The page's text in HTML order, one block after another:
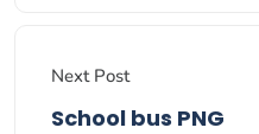
Next Post
School bus PNG